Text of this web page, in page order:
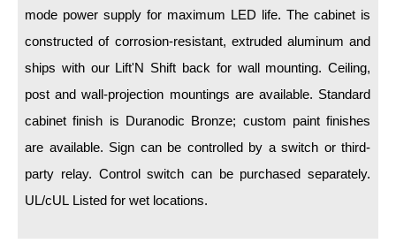
Resource Center
Wiring Diagrams & Installation Guides
Sign Type Specifications
Literature
News & Articles
mode power supply for maximum LED life. The cabinet is
constructed of corrosion-resistant, extruded aluminum and
ships with our Lift'N Shift back for wall mounting. Ceiling,
post and wall-projection mountings are available. Standard
cabinet finish is Duranodic Bronze; custom paint finishes
are available. Sign can be controlled by a switch or third-
party relay. Control switch can be purchased separately.
UL/cUL Listed for wet locations.